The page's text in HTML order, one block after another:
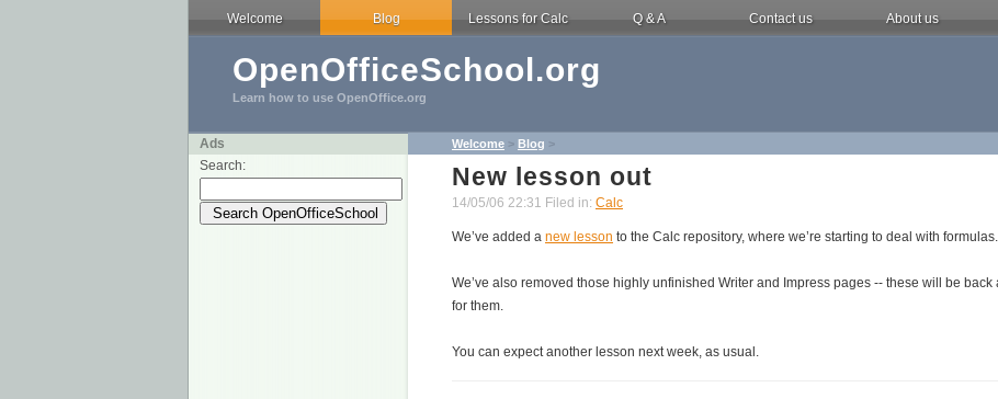
Welcome Blog Lessons for Calc Q & A Contact us About us
OpenOfficeSchool.org
Learn how to use OpenOffice.org
Ads
Search:
Welcome > Blog >
New lesson out
14/05/06 22:31 Filed in: Calc
We’ve added a new lesson to the Calc repository, where we’re starting to deal with formulas.
We’ve also removed those highly unfinished Writer and Impress pages -- these will be
for them.
You can expect another lesson next week, as usual.